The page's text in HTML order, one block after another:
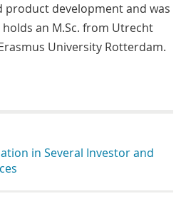
product development and was
an M.Sc. from Utrecht
University Rotterdam.
in Several Investor and